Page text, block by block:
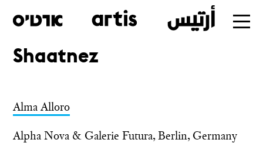
Skip
main
Shaatnez
Alma Alloro
Alpha Nova & Galerie Futura, Berlin, Germany